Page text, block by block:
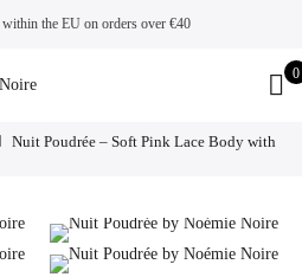
within the EU on orders over €40
0
Nuit Poudrée – Soft Pink Lace Body with